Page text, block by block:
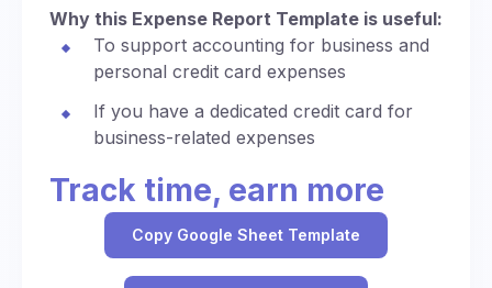
Why this Expense Report Template is useful:
To support accounting for business and
personal credit card expenses
If you have a dedicated credit card for
business-related expenses
Track time, earn more
Copy Google Sheet Template